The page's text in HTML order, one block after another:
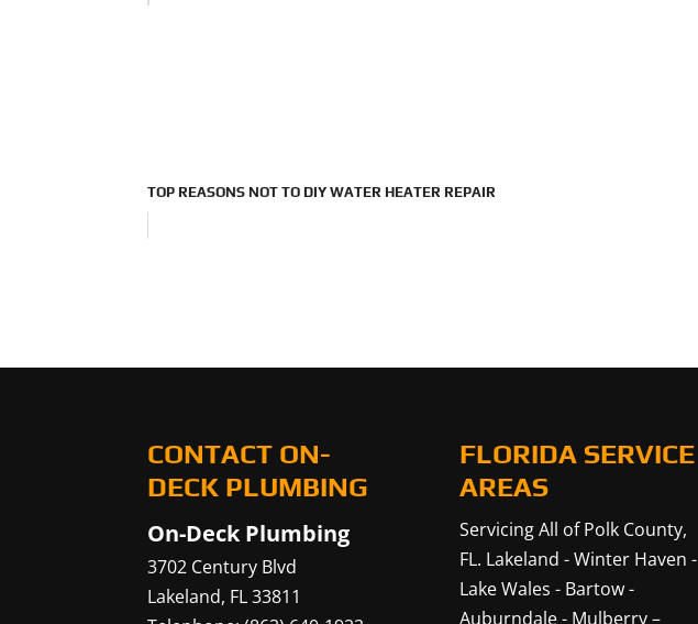
TOP REASONS NOT TO DIY WATER HEATER REPAIR
CONTACT ON-
DECK PLUMBING
On-Deck Plumbing
3702 Century Blvd
Lakeland, FL 33811
FLORIDA SERVICE
AREAS
Servicing All of Polk County,
FL. Lakeland -Winter Haven -
Lake Wales - Bartow-
Auburndale- Mulberry–